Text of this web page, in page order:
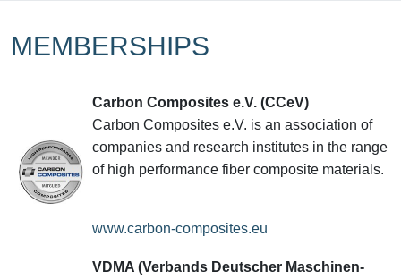
MEMBERSHIPS
Carbon Composites e.V. (CCeV)
Carbon Composites e.V. is an association of
companies and research institutes in the range
of high performance fiber composite materials.
www.carbon-composites.eu
VDMA (Verbands Deutscher Maschinen-